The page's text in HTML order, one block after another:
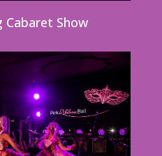
Cabaret Show